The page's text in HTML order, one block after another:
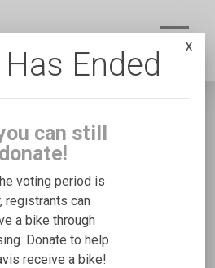
Davis
D's Worksman TR16
Ended
can still
donate!
voting period is
registrants can
a bike through
Donate to help
receive a bike!
X